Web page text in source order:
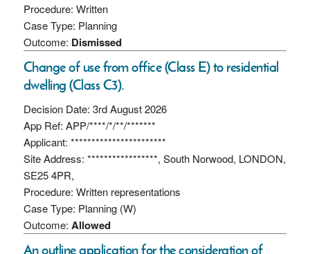
Procedure: Written
Case Type: Planning
Outcome: Dismissed
Change of use from office (Class E) to residential
dwelling (Class C3).
Decision Date: 3rd August 2026
App Ref: APP/****/*/**/*******
Applicant: ***********************
Site Address: *****************, South Norwood, LONDON,
SE25 4PR,
Procedure: Written representations
Case Type: Planning (W)
Outcome: Allowed
An outline application for the consideration of